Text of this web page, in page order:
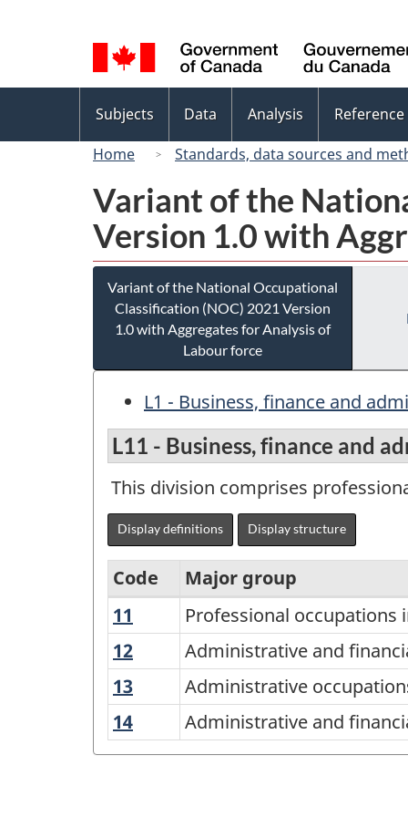
selection
menu
Subjects Data Analysis Reference
Home
Standards, data sources and
Variant of the
Version 1.0 with
Variant of the National Occupational
Classification (NOC) 2021 Version
1.0 with Aggregates for Analysis of
Labour force
L1 - Business, finance and
L11 - Business, finance and
This division comprises
Display definitions Display structure
Variant
of
the
National
Occupational
Code
Major group
11
Professional
occupations
in
finance
business
Professional occupations
12 Administrative
and
financial
supervisors
and
Administrative and
13 Administrative
occupations
and
transportation
Administrative
14 Administrative
and
Administrative and